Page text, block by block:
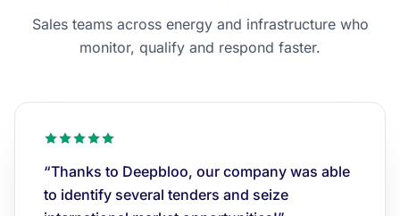
Sales teams across energy and infrastructure who
monitor, qualify and respond faster.
“Thanks to Deepbloo, our company was able
to identify several tenders and seize